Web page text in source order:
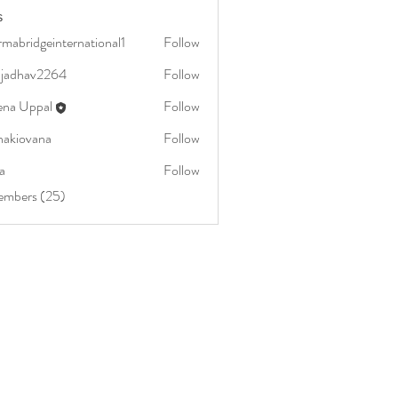
Follow
Follow
Uppal
Follow
Follow
Follow
(25)